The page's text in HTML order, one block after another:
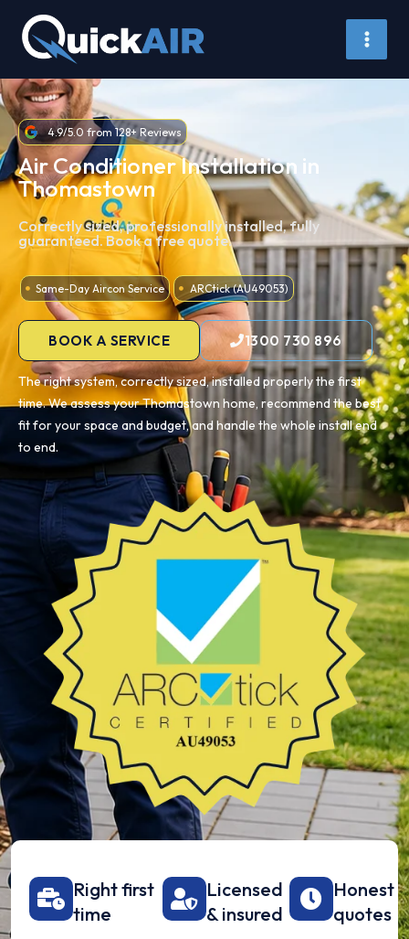
content
4.9/5.0 from 128+ Reviews
Air Conditioner Installation in
Thomastown
Correctly sized, professionally installed, fully
guaranteed. Book a free quote.
Same-Day Aircon Service ARCtick (AU49053)
BOOK A SERVICE 1300 730 896
The right system, correctly sized, installed properly the first
time. We assess your Thomastown home, recommend the best
fit for your space and budget, and handle the whole install end
to end.
Right first
time
Licensed
& insured
Honest
quotes